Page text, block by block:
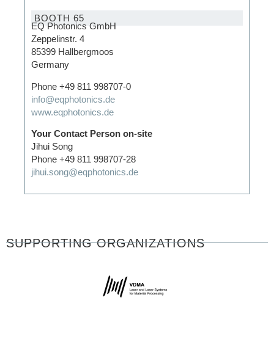
BOOTH 65
EQ Photonics GmbH
Zeppelinstr. 4
85399 Hallbergmoos
Germany
Phone +49 811 998707-0
info@eqphotonics.de
www.eqphotonics.de
Your Contact Person on-site
Jihui Song
Phone +49 811 998707-28
jihui.song@eqphotonics.de
SUPPORTING ORGANIZATIONS